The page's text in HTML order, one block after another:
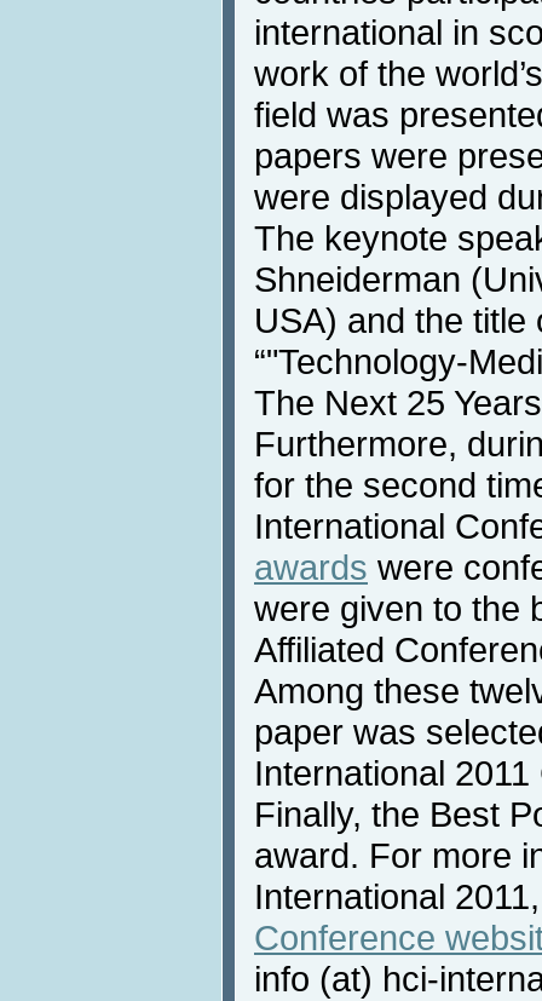
international in
work of the
field was
papers were
were displayed
The keynote
Shneiderman
USA) and the
“"Technology-
The Next 25
Furthermore,
for the second
International
awards were
were given to the
Affiliated
Among these
paper was
International
Finally, the Best
award. For more
International
Conference
info (at) hci-